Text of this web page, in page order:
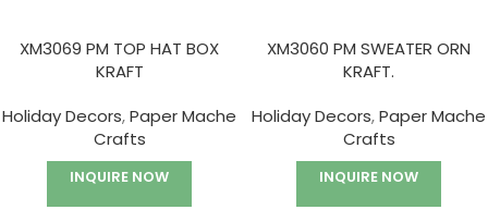
XM3069 PM TOP HAT BOX
KRAFT
Holiday Decors,Paper Mache
Crafts
INQUIRE NOW
XM3060 PM SWEATER ORN
KRAFT.
Holiday Decors,Paper Mache
Crafts
INQUIRE NOW